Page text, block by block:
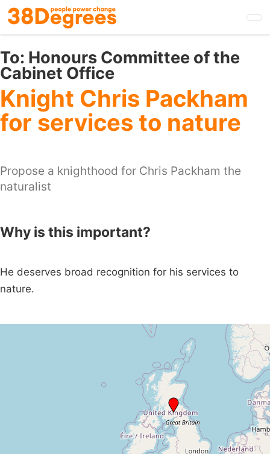
Skip
to
main
content
To: Honours Committee of the
Cabinet Office
Knight Chris Packham
for services to nature
Propose a knighthood for Chris Packham the
naturalist
Why is this important?
He deserves broad recognition for his services to
nature.